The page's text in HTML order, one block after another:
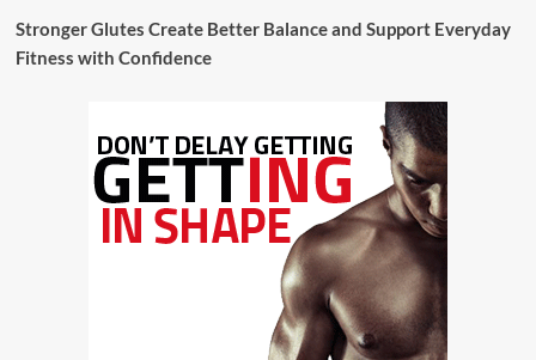
Stronger Glutes Create Better Balance and Support Everyday
Fitness with Confidence